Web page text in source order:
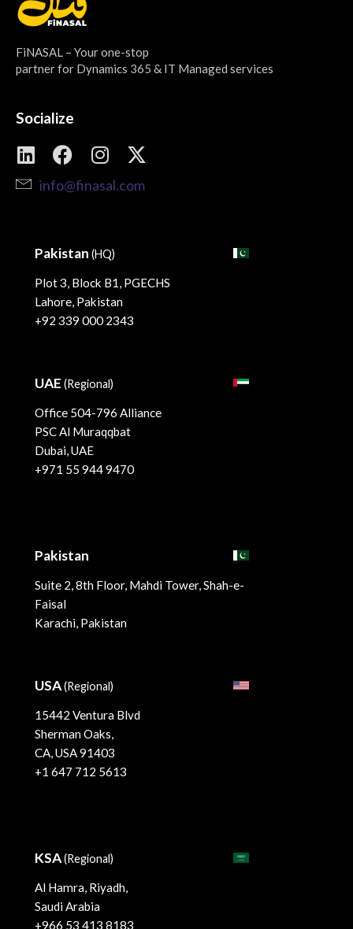
FiNASAL – Your one-stop
partner for Dynamics 365 & IT Managed services
Socialize
info@finasal.com
Pakistan (HQ)
Plot 3, Block B1, PGECHS
Lahore, Pakistan
+92 339 000 2343
UAE (Regional)
Office 504-796 Alliance
PSC Al Muraqqbat
Dubai, UAE
+971 55 944 9470
Pakistan
Suite 2, 8th Floor, Mahdi Tower, Shah-e-
Faisal
Karachi, Pakistan
USA(Regional)
15442 Ventura Blvd
Sherman Oaks,
CA, USA 91403
+1 647 712 5613
KSA(Regional)
Al Hamra, Riyadh,
Saudi Arabia
+966 53 413 8183